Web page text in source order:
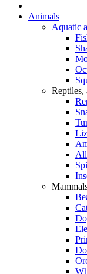
Animals
Aquatic
Reptiles,